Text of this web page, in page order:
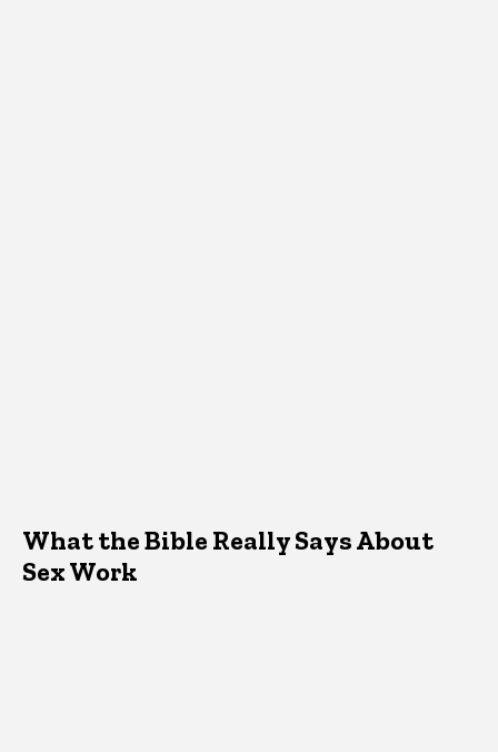
What the Bible Really Says About
Sex Work